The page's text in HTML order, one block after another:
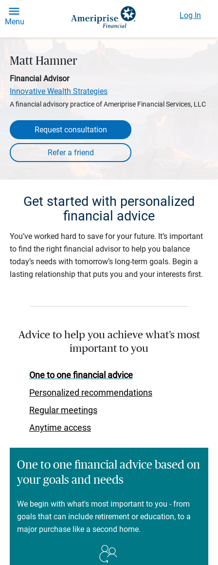
Menu
Log In
Matt Hamner
Financial Advisor
Innovative Wealth Strategies
A financial advisory practice of Ameriprise Financial Services, LLC
Request consultation
Get started with personalized
financial advice
You’ve worked hard to save for your future. It’s important
to find the right financial advisor to help you balance
today’s needs with tomorrow’s long-term goals. Begin a
lasting relationship that puts you and your interests first.
Advice to help you achieve what’s most
important to you
One to one financial advice
Personalized recommendations
Regular meetings
Anytime access
One to one financial advice based on
your goals and needs
We begin with what's most important to you - from
goals that can include retirement or education, to a
major purchase like a second home.